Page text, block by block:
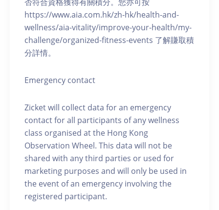
https://www.aia.com.hk/zh-hk/health-and-
wellness/aia-vitality/improve-your-health/my-
challenge/organized-fitness-events 了解賺取積
分詳情。
Emergency contact
Zicket will collect data for an emergency
contact for all participants of any wellness
class organised at the Hong Kong
Observation Wheel. This data will not be
shared with any third parties or used for
marketing purposes and will only be used in
the event of an emergency involving the
registered participant.